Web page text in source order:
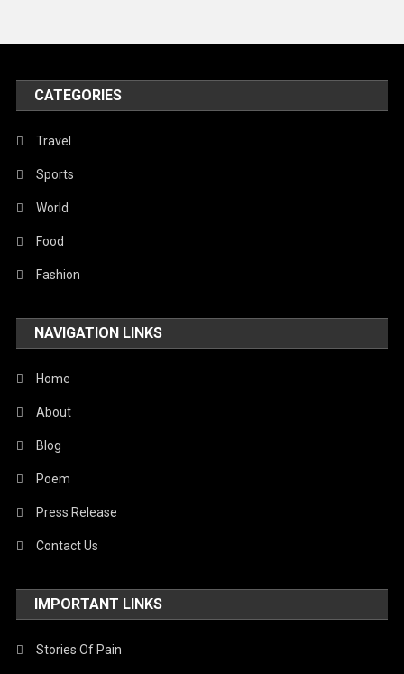
United Nations
World
CATEGORIES
Travel
Sports
World
Food
Fashion
NAVIGATION LINKS
Home
About
Blog
Poem
Press Release
Contact Us
IMPORTANT LINKS
Stories Of Pain